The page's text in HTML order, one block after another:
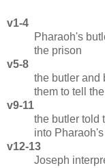
v1-4
Pharaoh's
the prison
v5-8
the butler and
them to tell
v9-11
the butler told
into
v12-13
Joseph